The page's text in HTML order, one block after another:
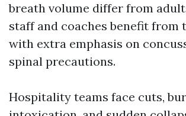
breath volume differ from
staff and coaches benefit from
with extra emphasis on
spinal precautions.
Hospitality teams face cuts,